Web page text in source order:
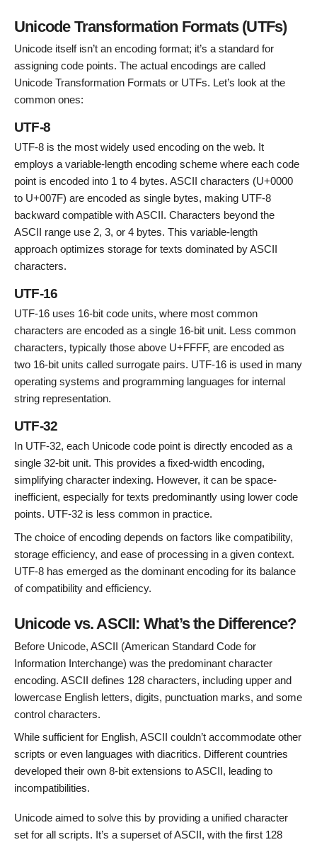
Unicode Transformation Formats (UTFs)
Unicode itself isn’t an encoding format; it’s a standard for
assigning code points. The actual encodings are called
Unicode Transformation Formats or UTFs. Let’s look at the
common ones:
UTF-8
UTF-8 is the most widely used encoding on the web. It
employs a variable-length encoding scheme where each code
point is encoded into 1 to 4 bytes. ASCII characters (U+0000
to U+007F) are encoded as single bytes, making UTF-8
backward compatible with ASCII. Characters beyond the
ASCII range use 2, 3, or 4 bytes. This variable-length
approach optimizes storage for texts dominated by ASCII
characters.
UTF-16
UTF-16 uses 16-bit code units, where most common
characters are encoded as a single 16-bit unit. Less common
characters, typically those above U+FFFF, are encoded as
two 16-bit units called surrogate pairs. UTF-16 is used in many
operating systems and programming languages for internal
string representation.
UTF-32
In UTF-32, each Unicode code point is directly encoded as a
single 32-bit unit. This provides a fixed-width encoding,
simplifying character indexing. However, it can be space-
inefficient, especially for texts predominantly using lower code
points. UTF-32 is less common in practice.
The choice of encoding depends on factors like compatibility,
storage efficiency, and ease of processing in a given context.
UTF-8 has emerged as the dominant encoding for its balance
of compatibility and efficiency.
Unicode vs. ASCII: What’s the Difference?
Before Unicode, ASCII (American Standard Code for
Information Interchange) was the predominant character
encoding. ASCII defines 128 characters, including upper and
lowercase English letters, digits, punctuation marks, and some
control characters.
While sufficient for English, ASCII couldn’t accommodate other
scripts or even languages with diacritics. Different countries
developed their own 8-bit extensions to ASCII, leading to
incompatibilities.
Unicode aimed to solve this by providing a unified character
set for all scripts. It’s a superset of ASCII, with the first 128